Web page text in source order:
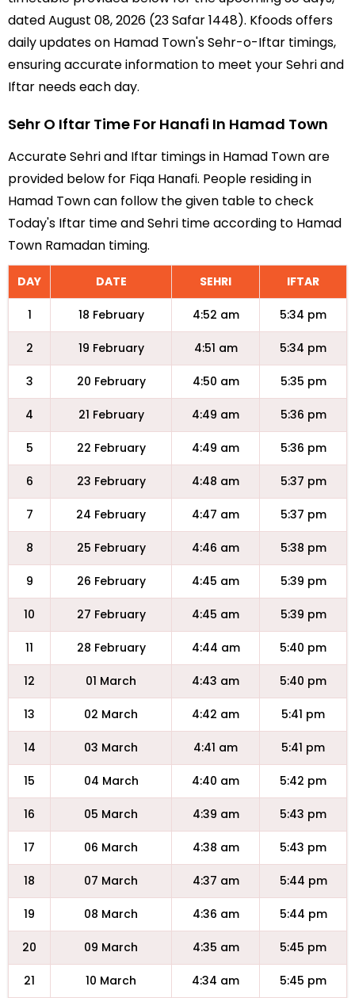
dated August 08, 2026 (23 Safar 1448). Kfoods offers
daily updates on Hamad Town's Sehr-o-Iftar timings,
ensuring accurate information to meet your Sehri and
Iftar needs each day.
Sehr O Iftar Time For Hanafi In Hamad Town
Accurate Sehri and Iftar timings in Hamad Town are
provided below for Fiqa Hanafi. People residing in
Hamad Town can follow the given table to check
Today's Iftar time and Sehri time according to Hamad
Town Ramadan timing.
DAY DATE SEHRI IFTAR
1 18 February 4:52 am 5:34 pm
2 19 February 4:51 am 5:34 pm
3 20 February 4:50 am 5:35 pm
4 21 February 4:49 am 5:36 pm
5 22 February 4:49 am 5:36 pm
6 23 February 4:48 am 5:37 pm
7 24 February 4:47 am 5:37 pm
8 25 February 4:46 am 5:38 pm
9 26 February 4:45 am 5:39 pm
10 27 February 4:45 am 5:39 pm
11 28 February 4:44 am 5:40 pm
12 01 March 4:43 am 5:40 pm
13 02 March 4:42 am 5:41 pm
14 03 March 4:41 am 5:41 pm
15 04 March 4:40 am 5:42 pm
16 05 March 4:39 am 5:43 pm
17 06 March 4:38 am 5:43 pm
18 07 March 4:37 am 5:44 pm
19 08 March 4:36 am 5:44 pm
20 09 March 4:35 am 5:45 pm
21 10 March 4:34 am 5:45 pm